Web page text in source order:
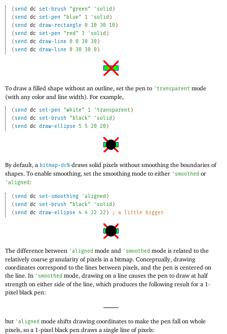
( send dc set-brush "green" ' solid )
( send dc set-pen "blue" 1 ' solid )
( send dc draw-rectangle 0 10 30 10)
( send dc set-pen "red" 3 ' solid )
( send dc draw-line 0 0 30 30)
( send dc draw-line 0 30 30 0)
To draw a filled shape without an outline, set the pen to 'transparent mode
(with any color and line width). For example,
( send dc set-pen "white" 1 'transparent )
( send dc set-brush "black" ' solid )
( send dc draw-ellipse 5 5 20 20)
By default, a bitmap-dc% draws solid pixels without smoothing the boundaries of
shapes. To enable smoothing, set the smoothing mode to either ' smoothed or
'aligned:
( send dc set-smoothing 'aligned )
( send dc set-brush "black" ' solid )
( send dc draw-ellipse 4 4 22 22 ) ; a little bigger
The difference between 'aligned mode and ' smoothed mode is related to the
relatively coarse granularity of pixels in a bitmap. Conceptually, drawing
coordinates correspond to the lines between pixels, and the pen is centered on
the line. In ' smoothed mode, drawing on a line causes the pen to draw at half
strength on either side of the line, which produces the following result for a 1-
pixel black pen:
but 'aligned mode shifts drawing coordinates to make the pen fall on whole
pixels, so a 1-pixel black pen draws a single line of pixels: